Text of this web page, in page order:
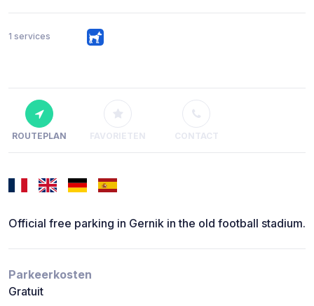
1 services
ROUTEPLAN FAVORIETEN CONTACT
Official free parking in Gernik in the old football stadium.
Parkeerkosten
Gratuit